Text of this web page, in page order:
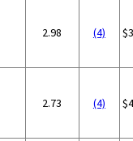
2.98 (4)
2.73 (4)